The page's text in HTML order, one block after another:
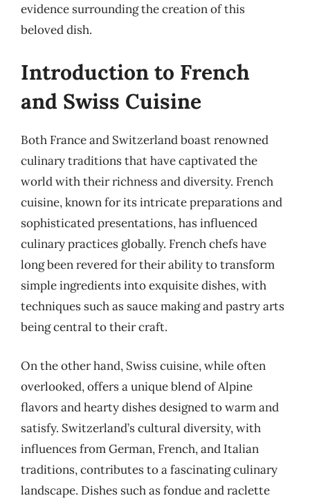
evidence surrounding the creation of this
beloved dish.
Introduction to French
and Swiss Cuisine
Both France and Switzerland boast renowned
culinary traditions that have captivated the
world with their richness and diversity. French
cuisine, known for its intricate preparations and
sophisticated presentations, has influenced
culinary practices globally. French chefs have
long been revered for their ability to transform
simple ingredients into exquisite dishes, with
techniques such as sauce making and pastry arts
being central to their craft.
On the other hand, Swiss cuisine, while often
overlooked, offers a unique blend of Alpine
flavors and hearty dishes designed to warm and
satisfy. Switzerland’s cultural diversity, with
influences from German, French, and Italian
traditions, contributes to a fascinating culinary
landscape. Dishes such as fondue and raclette